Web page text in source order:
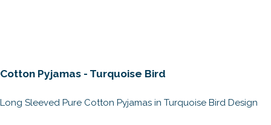
Cotton Pyjamas - Turquoise Bird
Long Sleeved Pure Cotton Pyjamas in Turquoise Bird Design